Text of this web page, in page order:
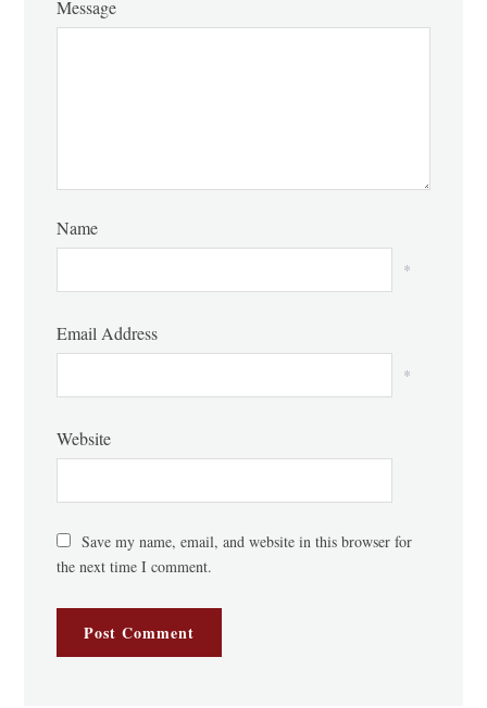
Message
Name
*
Email Address
*
Website
Save my name, email, and website in this browser for
the next time I comment.